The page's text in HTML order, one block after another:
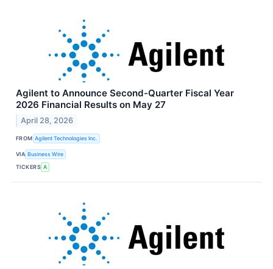
Agilent to Announce Second-Quarter Fiscal Year
2026 Financial Results on May 27
April 28, 2026
FROM Agilent Technologies Inc.
VIA Business Wire
TICKERS A